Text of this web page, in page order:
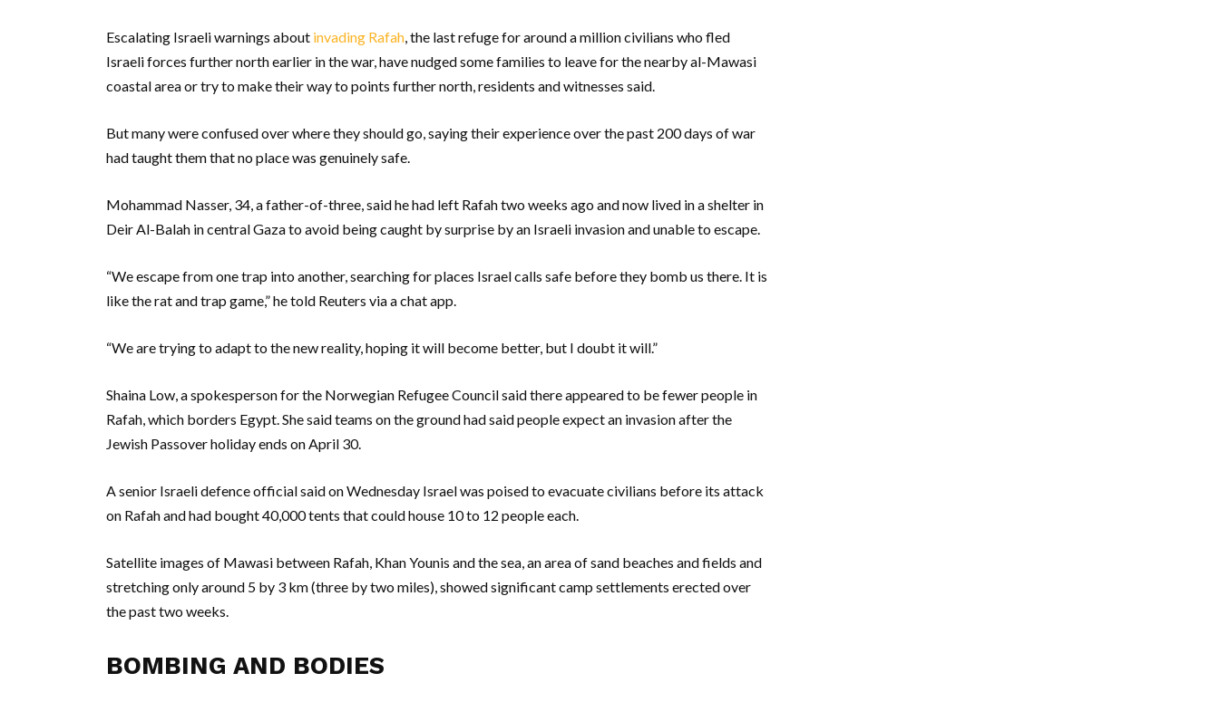
Escalating Israeli warnings about invading Rafah, the last refuge for around a million civilians who fled
Israeli forces further north earlier in the war, have nudged some families to leave for the nearby al-Mawasi
coastal area or try to make their way to points further north, residents and witnesses said.
But many were confused over where they should go, saying their experience over the past 200 days of war
had taught them that no place was genuinely safe.
Mohammad Nasser, 34, a father-of-three, said he had left Rafah two weeks ago and now lived in a shelter in
Deir Al-Balah in central Gaza to avoid being caught by surprise by an Israeli invasion and unable to escape.
“We escape from one trap into another, searching for places Israel calls safe before they bomb us there. It is
like the rat and trap game,” he told Reuters via a chat app.
“We are trying to adapt to the new reality, hoping it will become better, but I doubt it will.”
Shaina Low, a spokesperson for the Norwegian Refugee Council said there appeared to be fewer people in
Rafah, which borders Egypt. She said teams on the ground had said people expect an invasion after the
Jewish Passover holiday ends on April 30.
A senior Israeli defence official said on Wednesday Israel was poised to evacuate civilians before its attack
on Rafah and had bought 40,000 tents that could house 10 to 12 people each.
Satellite images of Mawasi between Rafah, Khan Younis and the sea, an area of sand beaches and fields and
stretching only around 5 by 3 km (three by two miles), showed significant camp settlements erected over
the past two weeks.
BOMBING AND BODIES